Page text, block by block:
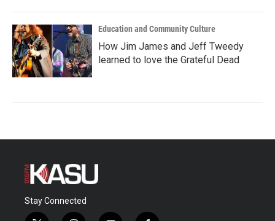
Education and Community Culture
How Jim James and Jeff Tweedy
learned to love the Grateful Dead
Stay Connected